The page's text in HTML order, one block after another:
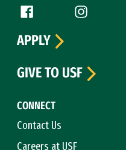
Follow us
Facebook (link isInstagram
CONNECT
Contact Us
Careers at USF
APPLY
GIVE TO USF